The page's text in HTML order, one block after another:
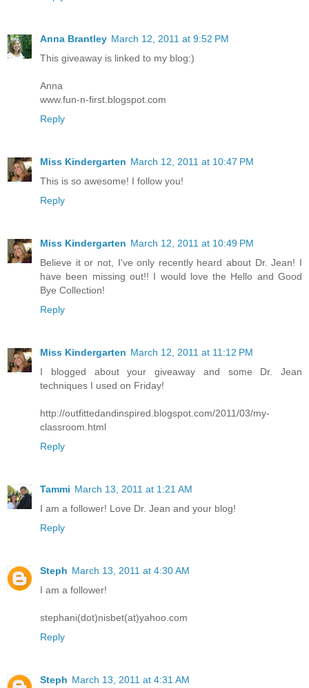
Anna Brantley March 12, 2011 at 9:52 PM
This giveaway is linked to my blog:)
Anna
www.fun-n-first.blogspot.com
Reply
Miss Kindergarten March 12, 2011 at 10:47 PM
This is so awesome! I follow you!
Reply
Miss Kindergarten March 12, 2011 at 10:49 PM
Believe it or not, I've only recently heard about Dr. Jean! I
have been missing out!! I would love the Hello and Good
Bye Collection!
Reply
Miss Kindergarten March 12, 2011 at 11:12 PM
I blogged about your giveaway and some Dr. Jean
techniques I used on Friday!
http://outfittedandinspired.blogspot.com/2011/03/my-
classroom.html
Reply
Tammi March 13, 2011 at 1:21 AM
I am a follower! Love Dr. Jean and your blog!
Reply
Steph March 13, 2011 at 4:30 AM
I am a follower!
stephani(dot)nisbet(at)yahoo.com
Reply
Steph March 13, 2011 at 4:31 AM